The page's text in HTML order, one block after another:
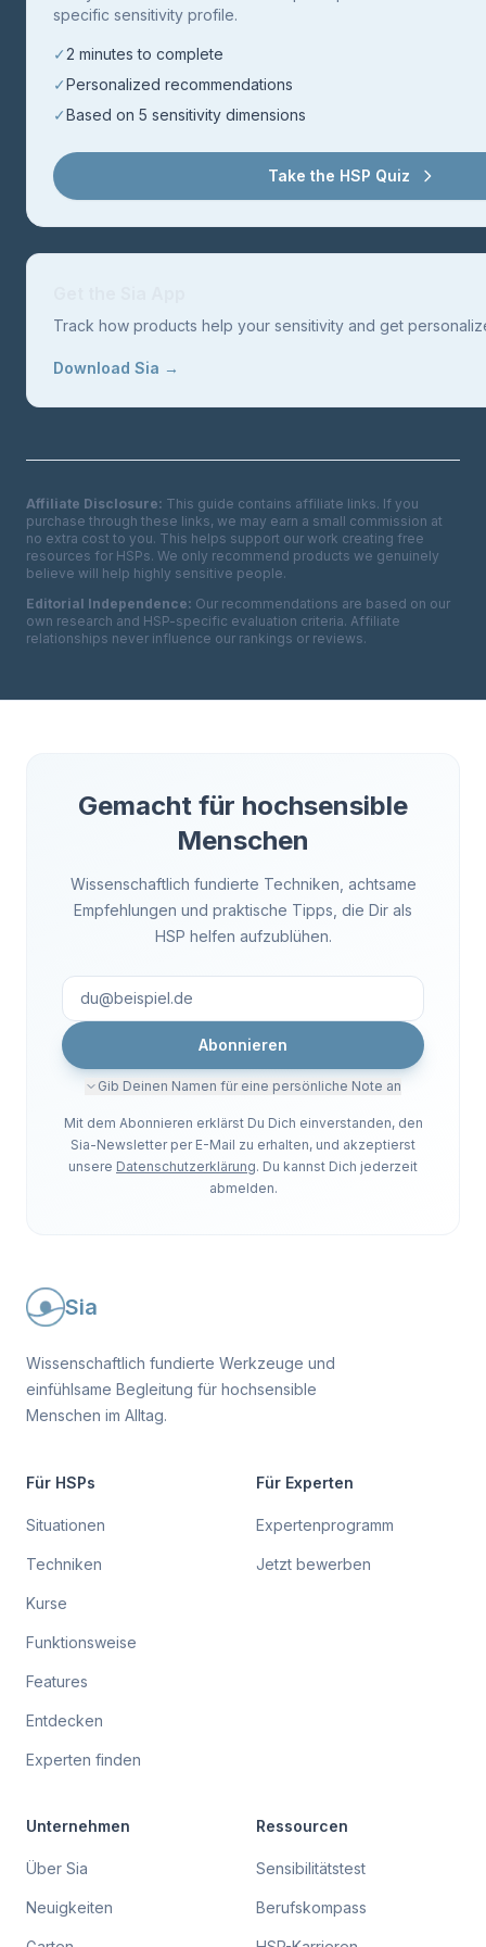
specific sensitivity profile.
✓ 2 minutes to complete
✓Personalized recommendations
✓Based on 5 sensitivity dimensions
Take the HSP Quiz
Track how products help your sensitivity and get
Download Sia →
Affiliate Disclosure: This guide contains affiliate links. If you
purchase through these links, we may earn a small commission at
no extra cost to you. This helps support our work creating free
resources for HSPs. We only recommend products we genuinely
believe will help highly sensitive people.
Editorial Independence: Our recommendations are based on our
own research and HSP-specific evaluation criteria. Affiliate
relationships never influence our rankings or reviews.
Gemacht für hochsensible
Menschen
Wissenschaftlich fundierte Techniken, achtsame
Empfehlungen und praktische Tipps, die Dir als
HSP helfen aufzublühen.
Abonnieren
Gib Deinen Namen für eine persönliche Note an
Mit dem Abonnieren erklärst Du Dich einverstanden, den
Sia-Newsletter per E-Mail zu erhalten, und akzeptierst
unsere Datenschutzerklärung. Du kannst Dich jederzeit
abmelden.
Sia
Wissenschaftlich fundierte Werkzeuge und
einfühlsame Begleitung für hochsensible
Menschen im Alltag.
Für HSPs
Situationen
Techniken
Kurse
Funktionsweise
Features
Entdecken
Experten finden
Für Experten
Expertenprogramm
Jetzt bewerben
Unternehmen
Über Sia
Neuigkeiten
Ressourcen
Sensibilitätstest
Berufskompass